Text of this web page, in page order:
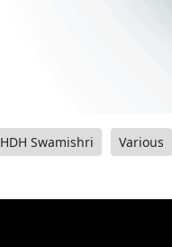
HDH Swamishri Various